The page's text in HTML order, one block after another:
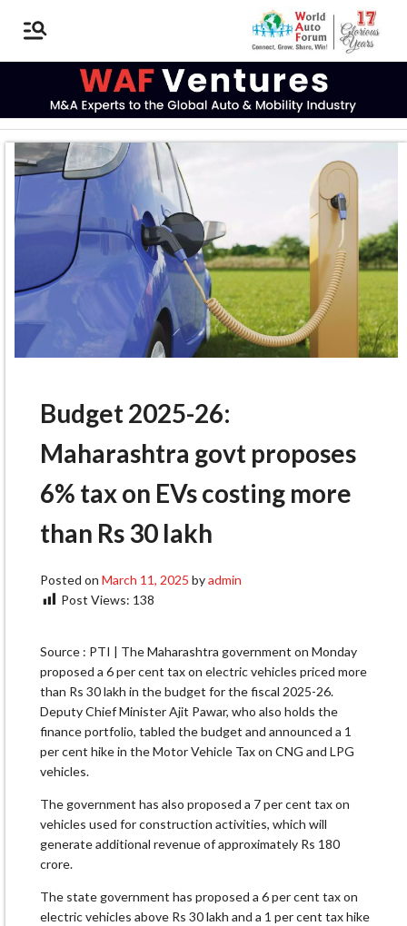
Budget 2025-26:
Maharashtra govt proposes
6% tax on EVs costing more
than Rs 30 lakh
Posted on March 11, 2025 byadmin
Post Views: 138
Source : PTI | The Maharashtra government on Monday
proposed a 6 per cent tax on electric vehicles priced more
than Rs 30 lakh in the budget for the fiscal 2025-26.
Deputy Chief Minister Ajit Pawar, who also holds the
finance portfolio, tabled the budget and announced a 1
per cent hike in the Motor Vehicle Tax on CNG and LPG
vehicles.
The government has also proposed a 7 per cent tax on
vehicles used for construction activities, which will
generate additional revenue of approximately Rs 180
crore.
The state government has proposed a 6 per cent tax on
electric vehicles above Rs 30 lakh and a 1 per cent tax hike